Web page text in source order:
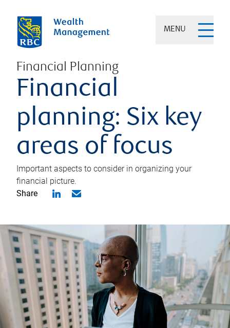
MENU
Financial Planning
Financial
planning: Six key
areas of focus
Important aspects to consider in organizing your
financial picture.
Share